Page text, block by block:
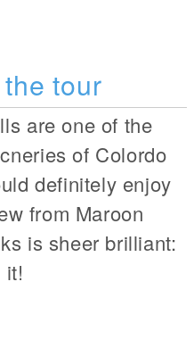
tour
are one of the
of Colordo
definitely enjoy
from Maroon
is sheer brilliant:
it!